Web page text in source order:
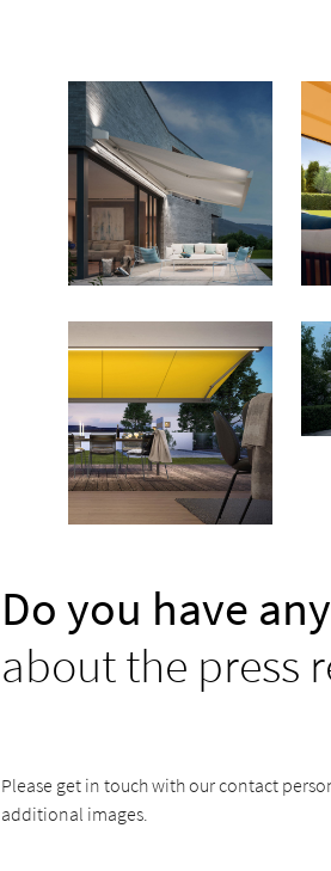
Do you have
about the press
Please get in touch with our contact
additional images.